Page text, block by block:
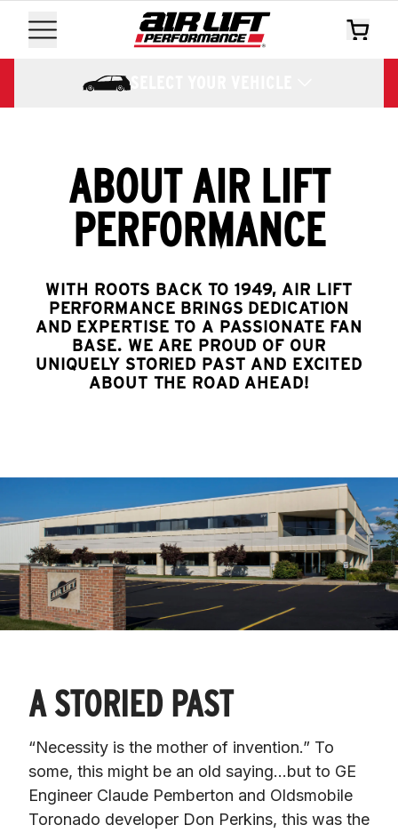
SELECT YOUR VEHICLE
ABOUT AIR LIFT
PERFORMANCE
WITH ROOTS BACK TO 1949, AIR LIFT
PERFORMANCE BRINGS DEDICATION
AND EXPERTISE TO A PASSIONATE FAN
BASE. WE ARE PROUD OF OUR
UNIQUELY STORIED PAST AND EXCITED
ABOUT THE ROAD AHEAD!
A STORIED PAST
“Necessity is the mother of invention.” To
some, this might be an old saying…but to GE
Engineer Claude Pemberton and Oldsmobile
Toronado developer Don Perkins, this was the